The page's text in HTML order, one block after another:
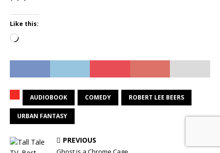
Like this:
Loading…
AUDIOBOOK COMEDY ROBERT LEE BEERS
URBAN FANTASY
PREVIOUS